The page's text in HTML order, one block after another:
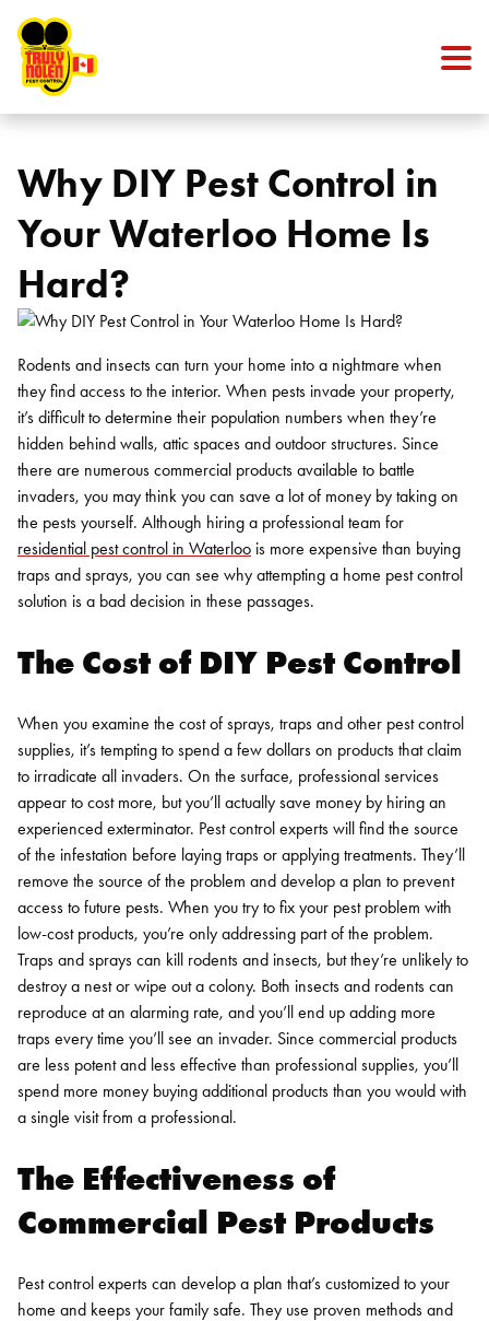
Why DIY Pest Control in
Your Waterloo Home Is
Hard?
Rodents and insects can turn your home into a nightmare when
they find access to the interior. When pests invade your property,
it’s difficult to determine their population numbers when they’re
hidden behind walls, attic spaces and outdoor structures. Since
there are numerous commercial products available to battle
invaders, you may think you can save a lot of money by taking on
the pests yourself. Although hiring a professional team for
residential pest control in Waterloo is more expensive than buying
traps and sprays, you can see why attempting a home pest control
solution is a bad decision in these passages.
The Cost of DIY Pest Control
When you examine the cost of sprays, traps and other pest control
supplies, it’s tempting to spend a few dollars on products that claim
to irradicate all invaders. On the surface, professional services
appear to cost more, but you’ll actually save money by hiring an
experienced exterminator. Pest control experts will find the source
of the infestation before laying traps or applying treatments. They’ll
remove the source of the problem and develop a plan to prevent
access to future pests. When you try to fix your pest problem with
low-cost products, you’re only addressing part of the problem.
Traps and sprays can kill rodents and insects, but they’re unlikely to
destroy a nest or wipe out a colony. Both insects and rodents can
reproduce at an alarming rate, and you’ll end up adding more
traps every time you’ll see an invader. Since commercial products
are less potent and less effective than professional supplies, you’ll
spend more money buying additional products than you would with
a single visit from a professional.
The Effectiveness of
Commercial Pest Products
Pest control experts can develop a plan that’s customized to your
home and keeps your family safe. They use proven methods and